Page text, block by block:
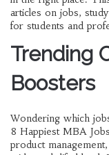
articles on jobs,
for students and
Trending
Boosters
Wondering which
8 Happiest MBA
product